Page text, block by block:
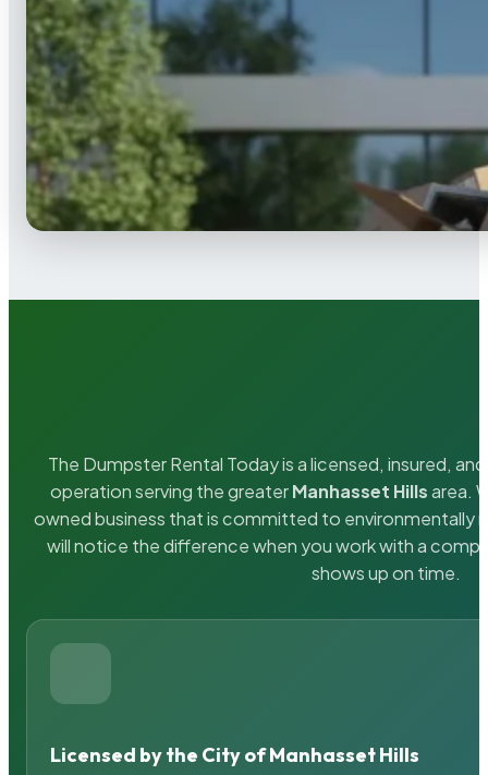
The Dumpster Rental Today is a licensed, insured,
operation serving the greaterManhasset Hillsarea.
owned business that is committed to environmentally
will notice the difference when you work with a
shows up on time.
Licensed by the City of Manhasset Hills